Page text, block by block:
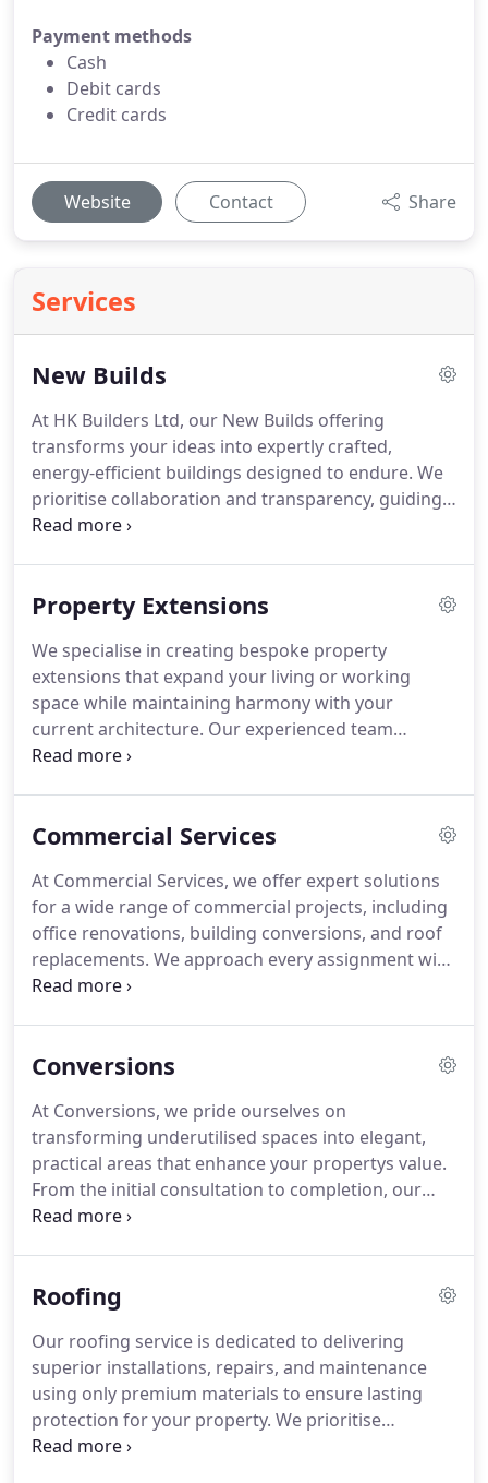
Payment methods
Cash
Debit cards
Credit cards
Website Contact Share
Services
New Builds
At HK Builders Ltd, our New Builds offering
transforms your ideas into expertly crafted,
energy-efficient buildings designed to endure. We
prioritise collaboration and transparency, guiding
you through every stage of planning and
that align with your objectives, ensuring projects
highest standards.
Property Extensions
We specialise in creating bespoke property
extensions that expand your living or working
space while maintaining harmony with your
current architecture. Our experienced team
manages all aspects of the project, including
With a focus on quality, efficiency, and clear
enhances comfort, usability, and the overall appeal
of your property without unnecessary delays or
costs.
Commercial Services
At Commercial Services, we offer expert solutions
for a wide range of commercial projects, including
office renovations, building conversions, and roof
replacements. We approach every assignment with
precision, working diligently to reduce operational
uphold rigorous quality and safety standards,
vision and specific requirements are fully realised
throughout the process.
Conversions
At Conversions, we pride ourselves on
transforming underutilised spaces into elegant,
practical areas that enhance your propertys value.
From the initial consultation to completion, our
experienced team ensures precise execution and
design, comfort, and efficiency, making the process
outstanding results.
Roofing
Our roofing service is dedicated to delivering
superior installations, repairs, and maintenance
using only premium materials to ensure lasting
protection for your property. We prioritise
precision, safety, and attention to detail in every